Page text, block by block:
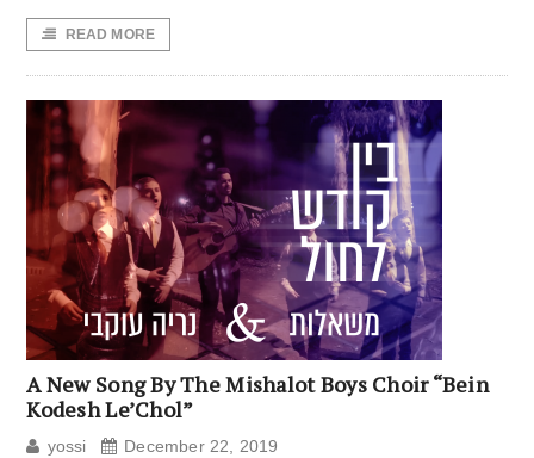
READ MORE
A New Song By The Mishalot Boys Choir “Bein
Kodesh Le’Chol”
yossi December 22, 2019